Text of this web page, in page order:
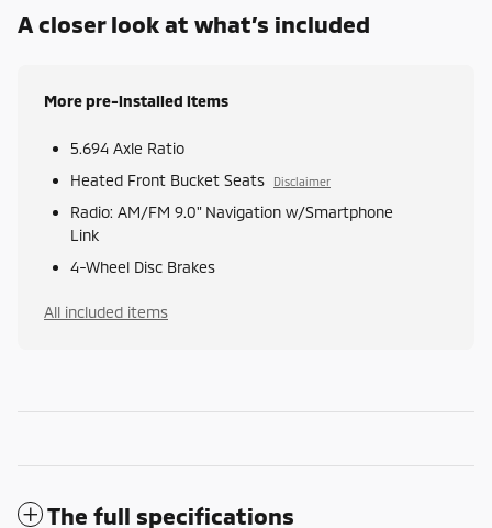
A closer look at what’s included
More pre-installed items
5.694 Axle Ratio
Heated Front Bucket Seats
Disclaimer
Radio: AM/FM 9.0" Navigation w/Smartphone
Link
4-Wheel Disc Brakes
All included items
The full specifications